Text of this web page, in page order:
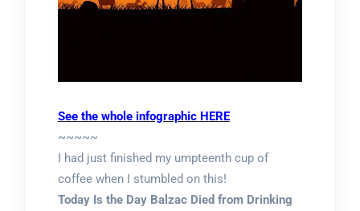
See the whole infographic HERE
~~~~~
I had just finished my umpteenth cup of
coffee when I stumbled on this!
Today Is the Day Balzac Died from Drinking